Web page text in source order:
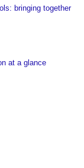
bringing together
at a glance